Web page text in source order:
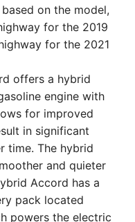
on the model,
for the 2019
for the 2021
offers a hybrid
engine with
for improved
in significant
time. The hybrid
and quieter
Accord has a
pack located
powers the electric